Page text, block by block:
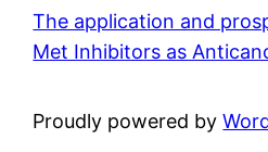
The application and
Met Inhibitors as
Proudly powered by